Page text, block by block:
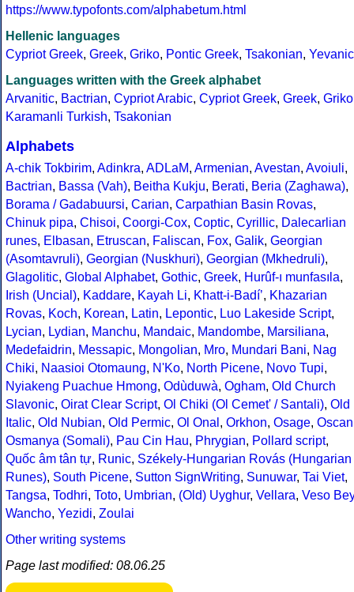
https://www.typofonts.com/alphabetum.html
Hellenic languages
Cypriot Greek, Greek, Griko, Pontic Greek, Tsakonian, Yevanic
Languages written with the Greek alphabet
Arvanitic, Bactrian, Cypriot Arabic, Cypriot Greek, Greek, Griko
Karamanli Turkish, Tsakonian
Alphabets
A-chik Tokbirim, Adinkra, ADLaM, Armenian, Avestan, Avoiuli,
Bactrian, Bassa (Vah), Beitha Kukju, Berati, Beria (Zaghawa),
Borama / Gadabuursi, Carian, Carpathian Basin Rovas,
Chinuk pipa, Chisoi, Coorgi-Cox, Coptic, Cyrillic, Dalecarlian
runes, Elbasan, Etruscan, Faliscan, Fox, Galik, Georgian
(Asomtavruli), Georgian (Nuskhuri), Georgian (Mkhedruli),
Glagolitic, Global Alphabet, Gothic, Greek, Hurûf-ı munfasıla,
Irish (Uncial), Kaddare, Kayah Li, Khatt-i-Badíʼ, Khazarian
Rovas, Koch, Korean, Latin, Lepontic, Luo Lakeside Script,
Lycian, Lydian, Manchu, Mandaic, Mandombe, Marsiliana,
Medefaidrin, Messapic, Mongolian, Mro, Mundari Bani, Nag
Chiki, Naasioi Otomaung, N'Ko, North Picene, Novo Tupi,
Nyiakeng Puachue Hmong, Odùduwà, Ogham, Old Church
Slavonic, Oirat Clear Script, Ol Chiki (Ol Cemet' / Santali), Old
Italic, Old Nubian, Old Permic, Ol Onal , Orkhon, Osage, Oscan
Osmanya (Somali), Pau Cin Hau, Phrygian, Pollard script,
Quốc âm tân tự, Runic, Székely-Hungarian Rovás (Hungarian
Runes), South Picene, Sutton SignWriting, Sunuwar, Tai Viet,
Tangsa, Todhri, Toto, Umbrian, (Old) Uyghur, Vellara, Veso Bey
Wancho, Yezidi, Zoulai
Other writing systems
Page last modified: 08.06.25